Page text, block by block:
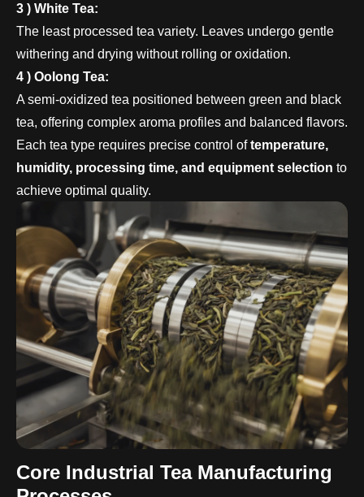
3 ) White Tea:
The least processed tea variety. Leaves undergo gentle
withering and drying without rolling or oxidation.
4 ) Oolong Tea:
A semi-oxidized tea positioned between green and black
tea, offering complex aroma profiles and balanced flavors.
Each tea type requires precise control oftemperature,
humidity, processing time, and equipment selection to
achieve optimal quality.
Core Industrial Tea Manufacturing